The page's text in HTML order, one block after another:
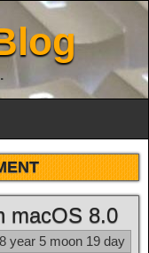
macOS 8.0
year 5 moon 19 day